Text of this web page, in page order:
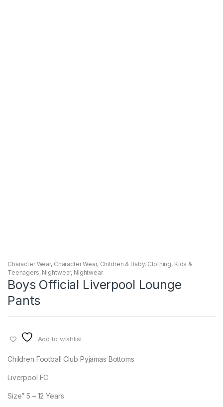
Character Wear, Character Wear, Children & Baby, Clothing, Kids &
Teenagers, Nightwear, Nightwear
Boys Official Liverpool Lounge
Pants
Add to wishlist
Children Football Club Pyjamas Bottoms
Liverpool FC
Size” 5 – 12 Years